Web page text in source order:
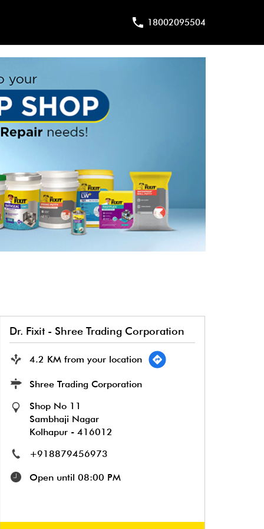
18002095504
Dr. Fixit - Shree Trading Corporation
4.2 KM from your location
Shree Trading Corporation
Shop No 11
Sambhaji Nagar
Kolhapur- 416012
+918879456973
Open until 08:00 PM